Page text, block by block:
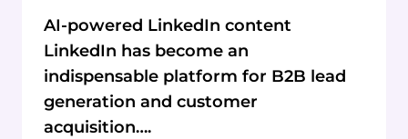
AI-powered LinkedIn content
LinkedIn has become an
indispensable platform for B2B lead
generation and customer
acquisition….